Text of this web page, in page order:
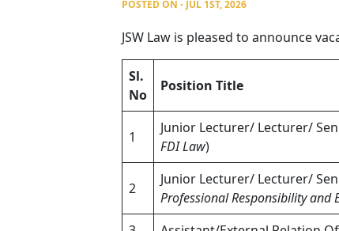
POSTED ON - JUL 1ST, 2026
JSW Law is pleased to announce
Sl.
No
Position Title
1
Junior Lecturer/ Lecturer/
FDI Law)
2
Junior Lecturer/ Lecturer/
Professional Responsibility and